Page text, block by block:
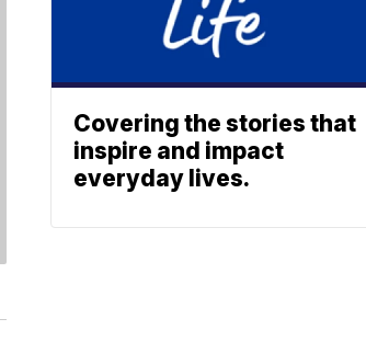
Covering the stories that
inspire and impact
everyday lives.